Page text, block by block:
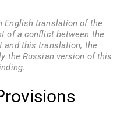
English translation of the
of a conflict between the
and this translation, the
the Russian version of this